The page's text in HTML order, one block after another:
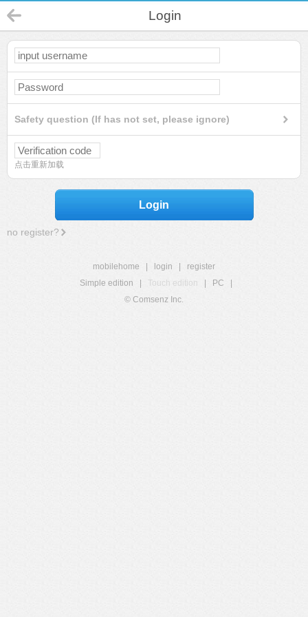
Login
Safety question (If has not set, please ignore)
点击重新加载
Login
no register?
mobilehome login
register
Simple edition
Touch edition PC
© Comsenz Inc.